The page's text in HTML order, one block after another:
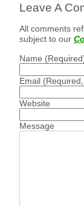
Leave A
All comments
subject to our
Name
Email
Website
Message